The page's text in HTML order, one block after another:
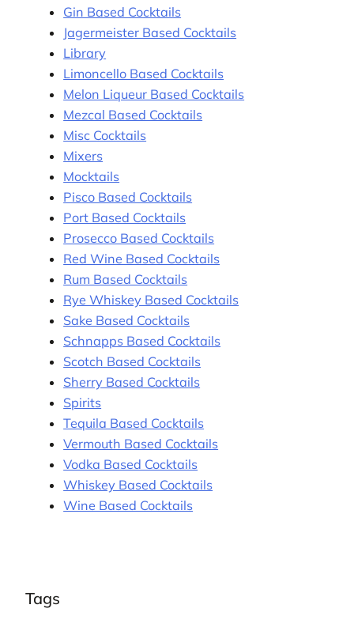
Gin Based Cocktails
Jagermeister Based Cocktails
Library
Limoncello Based Cocktails
Melon Liqueur Based Cocktails
Mezcal Based Cocktails
Misc Cocktails
Mixers
Mocktails
Pisco Based Cocktails
Port Based Cocktails
Prosecco Based Cocktails
Red Wine Based Cocktails
Rum Based Cocktails
Rye Whiskey Based Cocktails
Sake Based Cocktails
Schnapps Based Cocktails
Scotch Based Cocktails
Sherry Based Cocktails
Spirits
Tequila Based Cocktails
Vermouth Based Cocktails
Vodka Based Cocktails
Whiskey Based Cocktails
Wine Based Cocktails
Tags